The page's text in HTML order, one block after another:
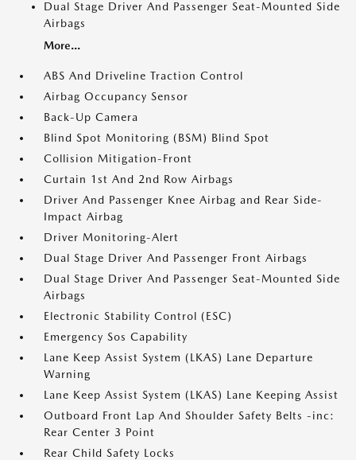
Dual Stage Driver And Passenger Seat-Mounted Side
Airbags
More...
ABS And Driveline Traction Control
Airbag Occupancy Sensor
Back-Up Camera
Blind Spot Monitoring (BSM) Blind Spot
Collision Mitigation-Front
Curtain 1st And 2nd Row Airbags
Driver And Passenger Knee Airbag and Rear Side-
Impact Airbag
Driver Monitoring-Alert
Dual Stage Driver And Passenger Front Airbags
Dual Stage Driver And Passenger Seat-Mounted Side
Airbags
Electronic Stability Control (ESC)
Emergency Sos Capability
Lane Keep Assist System (LKAS) Lane Departure
Warning
Lane Keep Assist System (LKAS) Lane Keeping Assist
Outboard Front Lap And Shoulder Safety Belts -inc:
Rear Center 3 Point
Rear Child Safety Locks